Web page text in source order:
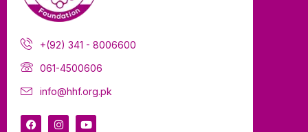
+(92) 341 - 8006600
061-4500606
info@hhf.org.pk